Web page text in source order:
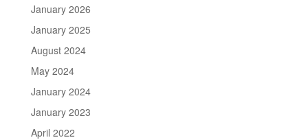
January 2026
January 2025
August 2024
May 2024
January 2024
January 2023
April 2022